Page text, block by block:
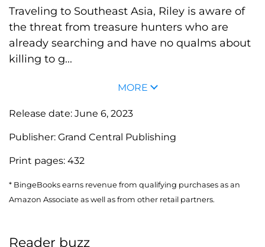
Traveling to Southeast Asia, Riley is aware of
the threat from treasure hunters who are
already searching and have no qualms about
killing to g...
MORE
Release date: June 6, 2023
Publisher: Grand Central Publishing
Print pages: 432
* BingeBooks earns revenue from qualifying purchases as an
Amazon Associate as well as from other retail partners.
Reader buzz